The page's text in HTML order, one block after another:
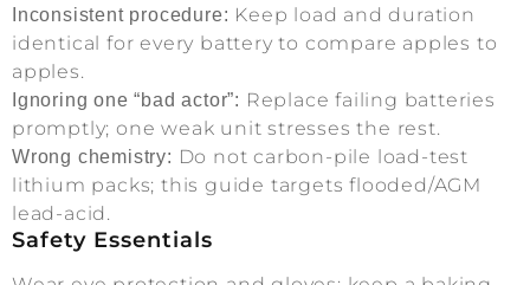
Inconsistent procedure: Keep load and duration
identical for every battery to compare apples to
apples.
Ignoring one “bad actor”: Replace failing batteries
promptly; one weak unit stresses the rest.
Wrong chemistry: Do not carbon-pile load-test
lithium packs; this guide targets flooded/AGM
lead-acid.
Safety Essentials